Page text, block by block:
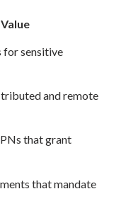
for sensitive
and remote
that grant
that mandate